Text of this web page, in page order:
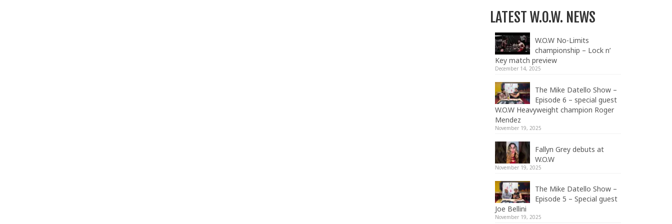
LATEST W.O.W. NEWS
W.O.W No-Limits
championship – Lock n’
Key match preview
December 14, 2025
The Mike Datello Show –
Episode 6 – special guest
W.O.W Heavyweight champion Roger
Mendez
November 19, 2025
Fallyn Grey debuts at
W.O.W
November 19, 2025
The Mike Datello Show –
Episode 5 – Special guest
Joe Bellini
November 19, 2025